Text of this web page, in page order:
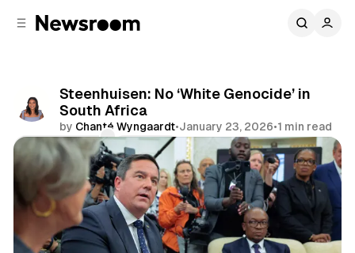
Steenhuisen: No ‘White Genocide’ in
South Africa
by Chanté Wyngaardt•January 23, 2026•1 min read
Comments
Share